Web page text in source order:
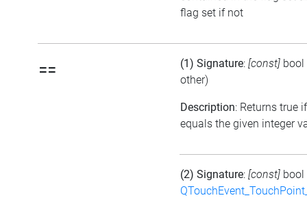
flag set if not
== (1) Signature: [const] bool
other)
Description: Returns true
equals the given integer
(2) Signature: [const] bool